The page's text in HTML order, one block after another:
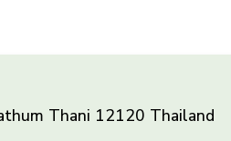
Thani 12120 Thailand